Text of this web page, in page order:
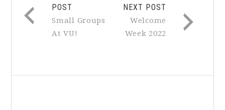
POST
Small Groups
At VU!
NEXT POST
Welcome
Week 2022